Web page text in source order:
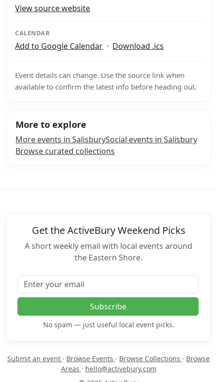
View source website
CALENDAR
Add to Google Calendar · Download .ics
Event details can change. Use the source link when
available to confirm the latest info before heading out.
More to explore
More events in SalisburySocial events in Salisbury
Browse curated collections
Get the ActiveBury Weekend Picks
A short weekly email with local events around
the Eastern Shore.
Email address
Subscribe
No spam — just useful local event picks.
Submit an event · Browse Events · Browse Collections · Browse
Areas · hello@activebury.com